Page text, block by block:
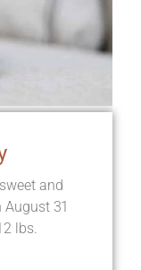
and
31
lbs.